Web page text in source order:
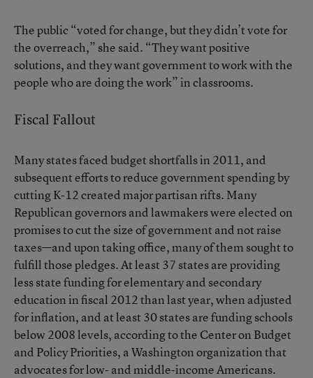
The public “voted for change, but they didn’t vote for
the overreach,” she said. “They want positive
solutions, and they want government to work with the
people who are doing the work” in classrooms.
Fiscal Fallout
Many states faced budget shortfalls in 2011, and
subsequent efforts to reduce government spending by
cutting K-12 created major partisan rifts. Many
Republican governors and lawmakers were elected on
promises to cut the size of government and not raise
taxes—and upon taking office, many of them sought to
fulfill those pledges. At least 37 states are providing
less state funding for elementary and secondary
education in fiscal 2012 than last year, when adjusted
for inflation, and at least 30 states are funding schools
below 2008 levels, according to the Center on Budget
and Policy Priorities, a Washington organization that
advocates for low- and middle-income Americans.